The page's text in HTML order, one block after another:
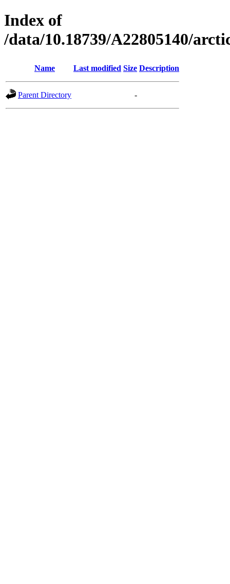
Index of
/data/10.18739/A22805140/
Name Last modified Size Description
Parent Directory -